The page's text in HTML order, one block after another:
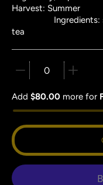
Ingredients:
tea
Quantity stepper
Add $80.00 more for